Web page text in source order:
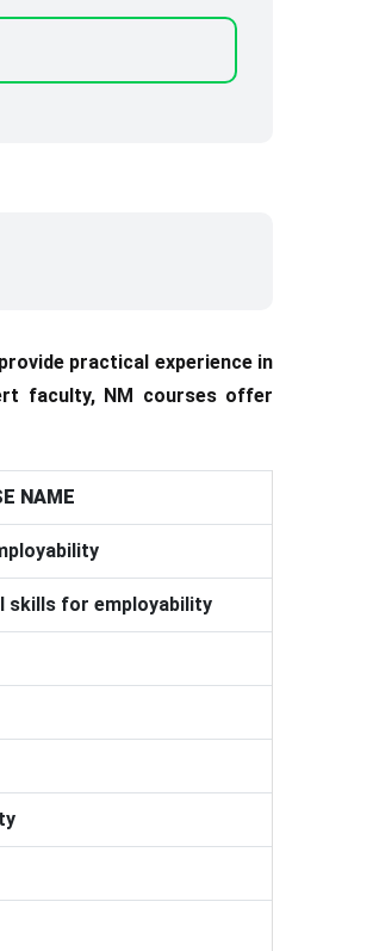
practical experience in
faculty, NM courses offer
NAME
skills for employability